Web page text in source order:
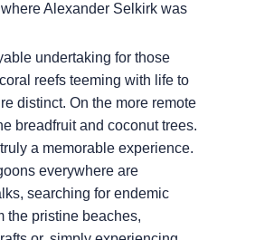
Alexander Selkirk was
undertaking for those
reefs teeming with life to
distinct. On the more remote
breadfruit and coconut trees.
a memorable experience.
everywhere are
searching for endemic
the pristine beaches,